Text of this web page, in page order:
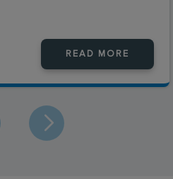
READ MORE